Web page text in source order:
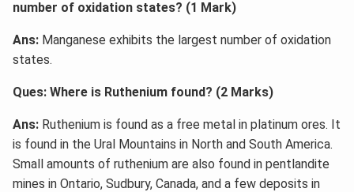
number of oxidation states? (1 Mark)
Ans: Manganese exhibits the largest number of oxidation
states.
Ques: Where is Ruthenium found? (2 Marks)
Ans: Ruthenium is found as a free metal in platinum ores. It
is found in the Ural Mountains in North and South America.
Small amounts of ruthenium are also found in pentlandite
mines in Ontario, Sudbury, Canada, and a few deposits in